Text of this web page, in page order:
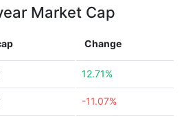
Market Cap
Change
12.71%
-11.07%